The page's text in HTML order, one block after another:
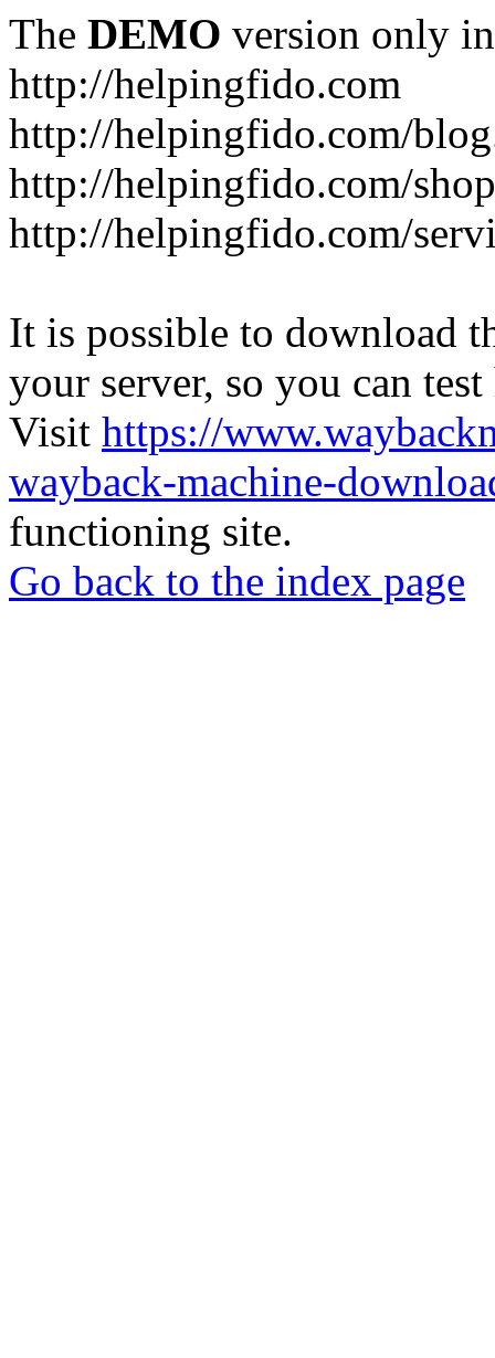
The DEMO version only
http://helpingfido.com
http://helpingfido.com/
http://helpingfido.com/
http://helpingfido.com/
It is possible to download
your server, so you can
Visit https://
wayback-machine-
functioning site.
Go back to the index page